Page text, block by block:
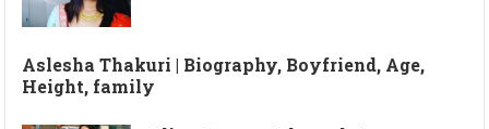
Aslesha Thakuri | Biography, Boyfriend, Age,
Height, family